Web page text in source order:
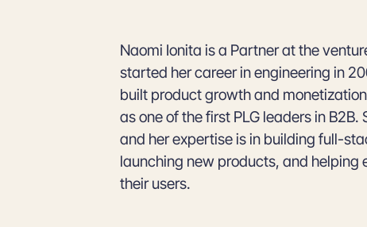
Naomi Ionita is a Partner at the
started her career in engineering in
built product growth and
as one of the first PLG leaders in
and her expertise is in building full-
launching new products, and
their users.